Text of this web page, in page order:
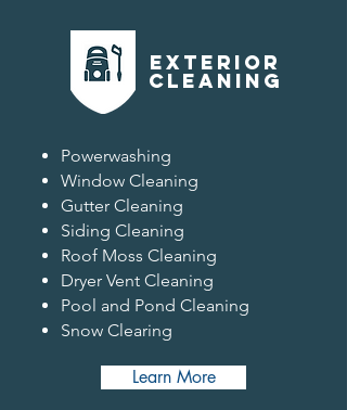
EXterior
CLEANING
Powerwashing
Window Cleaning
Gutter Cleaning
Siding Cleaning
Roof Moss Cleaning
Dryer Vent Cleaning
Pool and Pond Cleaning
Snow Clearing
Learn More